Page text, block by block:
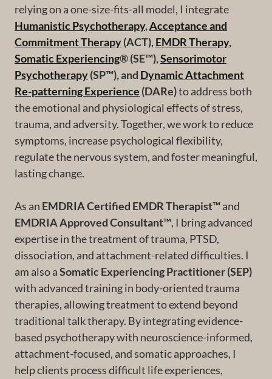
relying on a one-size-fits-all model, I integrate
Humanistic Psychotherapy,Acceptance and
Commitment Therapy(ACT),EMDR Therapy,
Somatic Experiencing® (SE™),Sensorimotor
Psychotherapy(SP™), and Dynamic Attachment
Re-patterning Experience (DARe)to address both
the emotional and physiological effects of stress,
trauma, and adversity. Together, we work to reduce
symptoms, increase psychological flexibility,
regulate the nervous system, and foster meaningful,
lasting change.
As an EMDRIA Certified EMDR Therapist™and
EMDRIA Approved Consultant™, I bring advanced
expertise in the treatment of trauma, PTSD,
dissociation, and attachment-related difficulties. I
am also aSomatic Experiencing Practitioner (SEP)
with advanced training in body-oriented trauma
therapies, allowing treatment to extend beyond
traditional talk therapy. By integrating evidence-
based psychotherapy with neuroscience-informed,
attachment-focused, and somatic approaches, I
help clients process difficult life experiences,